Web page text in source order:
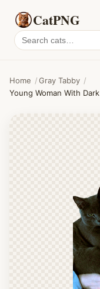
CatPNG
Search
cat
Home /Gray Tabby /
Young Woman With